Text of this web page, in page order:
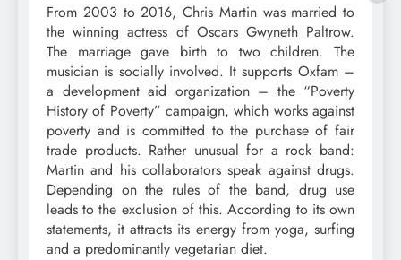
From 2003 to 2016, Chris Martin was married to
the winning actress of Oscars Gwyneth Paltrow.
The marriage gave birth to two children. The
musician is socially involved. It supports Oxfam –
a development aid organization – the “Poverty
History of Poverty” campaign, which works against
poverty and is committed to the purchase of fair
trade products. Rather unusual for a rock band:
Martin and his collaborators speak against drugs.
Depending on the rules of the band, drug use
leads to the exclusion of this. According to its own
statements, it attracts its energy from yoga, surfing
and a predominantly vegetarian diet.